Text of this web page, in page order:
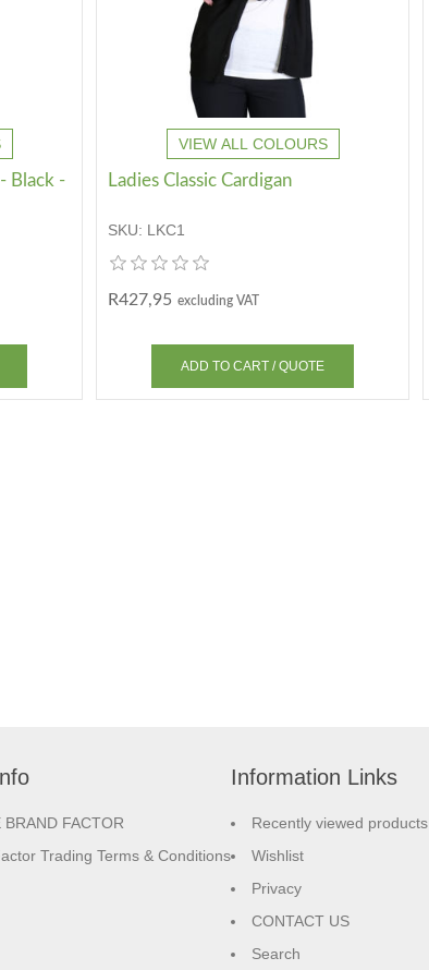
Black -
VIEW ALL COLOURS
Ladies Classic Cardigan
SKU: LKC1
R427,95 excluding VAT
FACTOR
Trading Terms & Conditions
Information Links
Recently viewed products
Wishlist
Privacy
CONTACT US
Search